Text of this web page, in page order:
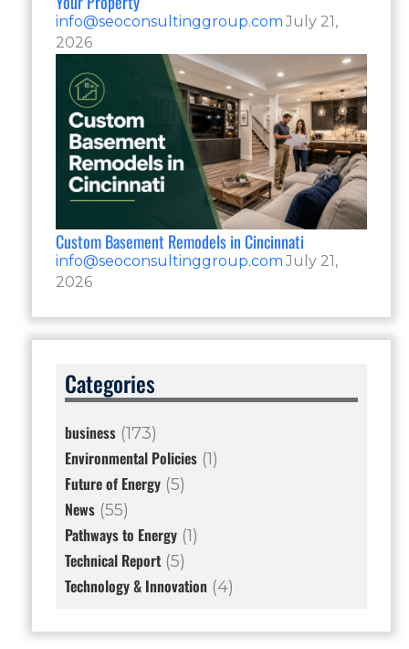
info@seoconsultinggroup.com July 21,
2026
Custom Basement Remodels in Cincinnati
info@seoconsultinggroup.com July 21,
2026
Categories
business(173)
Environmental Policies(1)
Future of Energy(5)
News(55)
Pathways to Energy(1)
Technical Report(5)
Technology & Innovation(4)